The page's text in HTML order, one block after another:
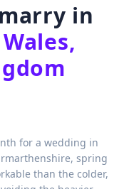
in
for a wedding in
spring
than the colder,